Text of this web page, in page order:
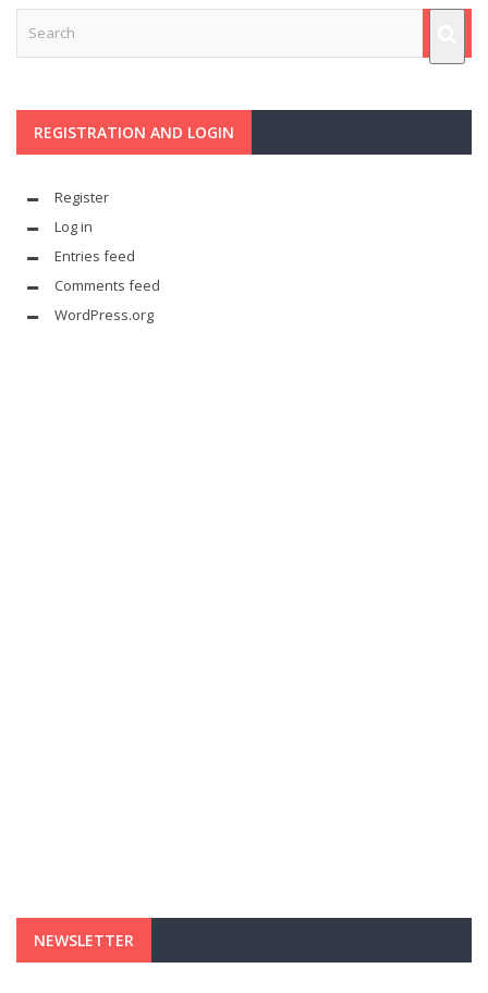
REGISTRATION AND LOGIN
Register
Log in
Entries feed
Comments feed
WordPress.org
NEWSLETTER